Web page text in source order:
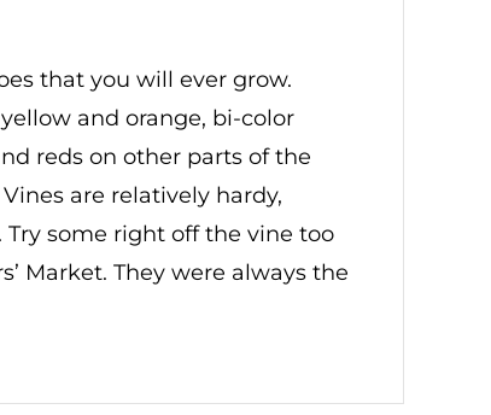
that you will ever grow.
and orange, bi-color
reds on other parts of the
are relatively hardy,
some right off the vine too
Market. They were always the